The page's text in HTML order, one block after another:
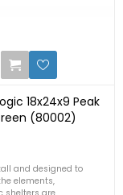
18x24x9 Peak
(80002)
and designed to
elements,